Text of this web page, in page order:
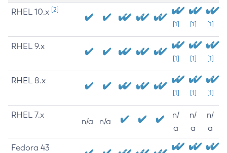
RHEL 10.x [2]
[1] [1] [1]
RHEL 9.x
[1] [1] [1]
RHEL 8.x
[1] [1] [1]
RHEL 7.x
n/a n/a
n/
a
n/
a
n/
a
Fedora 43